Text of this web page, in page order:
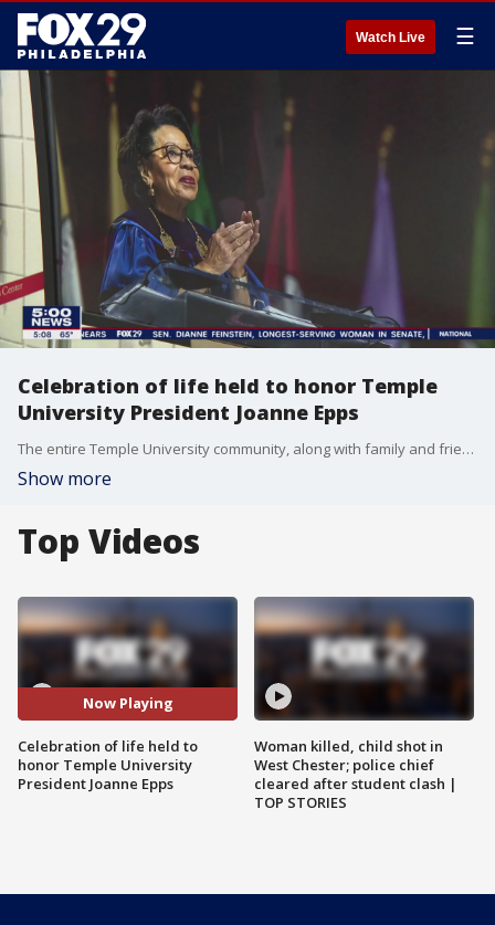
Watch Live ☰
Celebration of life held to honor Temple
University President Joanne Epps
The entire Temple University community, along with family and friends, gathered Friday to pay tribute to the life and legacy of JoAnne A. Epps after her sudden death last week. She was 72.
Show more
Top Videos
Now Playing
Celebration of life held to
honor Temple University
President Joanne Epps
Woman killed, child shot in
West Chester; police chief
cleared after student clash |
TOP STORIES